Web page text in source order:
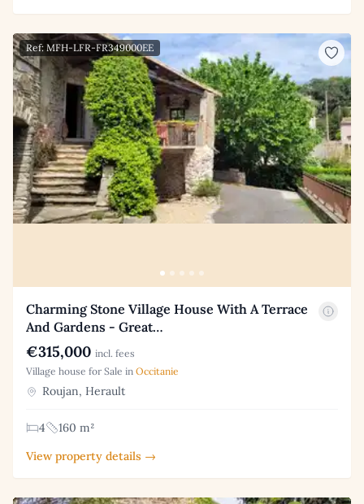
Ref: MFH-LFR-FR349000EE
Charming Stone Village House With A Terrace
And Gardens - Great…
€315,000 incl. fees
Village house for Sale in Occitanie
Roujan, Herault
4
160 m²
View property details →